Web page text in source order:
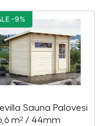
Sauna Palovesi
m² / 44mm
-9%